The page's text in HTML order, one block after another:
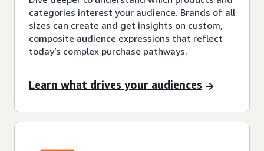
categories interest your audience. Brands of all
sizes can create and get insights on custom,
composite audience expressions that reflect
today’s complex purchase pathways.
Learn what drives your audiences